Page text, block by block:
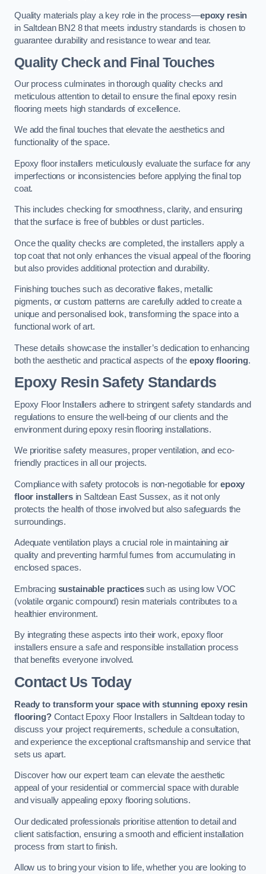
Quality materials play a key role in the process—epoxy resin
in Saltdean BN2 8 that meets industry standards is chosen to
guarantee durability and resistance to wear and tear.
Quality Check and Final Touches
Our process culminates in thorough quality checks and
meticulous attention to detail to ensure the final epoxy resin
flooring meets high standards of excellence.
We add the final touches that elevate the aesthetics and
functionality of the space.
Epoxy floor installers meticulously evaluate the surface for any
imperfections or inconsistencies before applying the final top
coat.
This includes checking for smoothness, clarity, and ensuring
that the surface is free of bubbles or dust particles.
Once the quality checks are completed, the installers apply a
top coat that not only enhances the visual appeal of the flooring
but also provides additional protection and durability.
Finishing touches such as decorative flakes, metallic
pigments, or custom patterns are carefully added to create a
unique and personalised look, transforming the space into a
functional work of art.
These details showcase the installer’s dedication to enhancing
both the aesthetic and practical aspects of theepoxy flooring.
Epoxy Resin Safety Standards
Epoxy Floor Installers adhere to stringent safety standards and
regulations to ensure the well-being of our clients and the
environment during epoxy resin flooring installations.
We prioritise safety measures, proper ventilation, and eco-
friendly practices in all our projects.
Compliance with safety protocols is non-negotiable forepoxy
floor installersin Saltdean East Sussex, as it not only
protects the health of those involved but also safeguards the
surroundings.
Adequate ventilation plays a crucial role in maintaining air
quality and preventing harmful fumes from accumulating in
enclosed spaces.
Embracing sustainable practicessuch as using low VOC
(volatile organic compound) resin materials contributes to a
healthier environment.
By integrating these aspects into their work, epoxy floor
installers ensure a safe and responsible installation process
that benefits everyone involved.
Contact Us Today
Ready to transform your space with stunning epoxy resin
flooring?Contact Epoxy Floor Installers in Saltdean today to
discuss your project requirements, schedule a consultation,
and experience the exceptional craftsmanship and service that
sets us apart.
Discover how our expert team can elevate the aesthetic
appeal of your residential or commercial space with durable
and visually appealing epoxy flooring solutions.
Our dedicated professionals prioritise attention to detail and
client satisfaction, ensuring a smooth and efficient installation
process from start to finish.
Allow us to bring your vision to life, whether you are looking to